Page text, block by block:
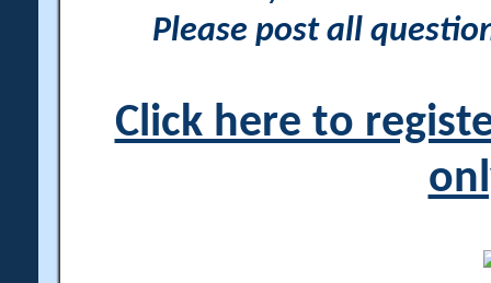
Please post all
Click here to